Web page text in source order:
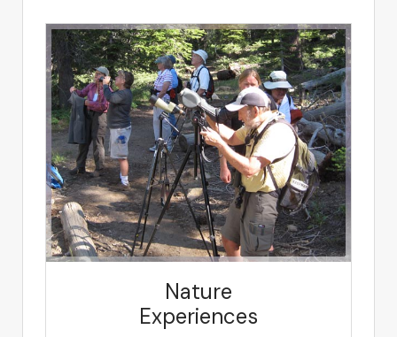
Nature
Experiences